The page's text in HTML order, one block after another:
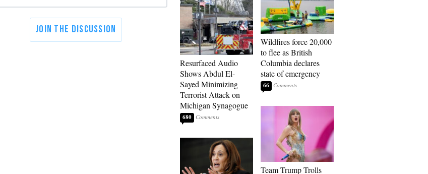
Resurfaced Audio
Shows Abdul El-
Sayed Minimizing
Terrorist Attack on
Michigan Synagogue
680
Wildfires force 20,000
to flee as British
Columbia declares
state of emergency
66
Team Trump Trolls